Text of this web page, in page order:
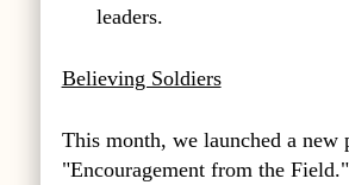
leaders.
Believing Soldiers
This month, we launched a new
"Encouragement from the